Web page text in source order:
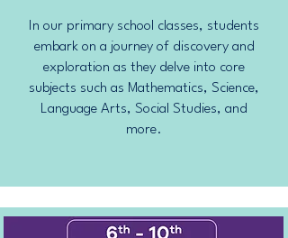
In our primary school classes, students
embark on a journey of discovery and
exploration as they delve into core
subjects such as Mathematics, Science,
Language Arts, Social Studies, and
more.